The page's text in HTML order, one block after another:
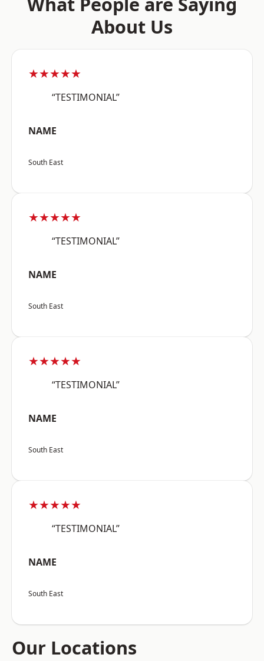
About Us
★★★★★
“TESTIMONIAL”
NAME
South East
★★★★★
“TESTIMONIAL”
NAME
South East
★★★★★
“TESTIMONIAL”
NAME
South East
★★★★★
“TESTIMONIAL”
NAME
South East
Our Locations